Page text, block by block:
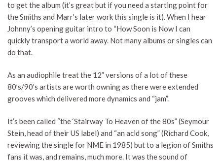
to get the album (it’s great but if you need a starting point for
the Smiths and Marr’s later work this single is it). When I hear
Johnny’s opening guitar intro to “How Soon is Now I can
quickly transport a world away. Not many albums or singles can
do that.
As an audiophile treat the 12” versions of a lot of these
80’s/90’s artists are worth owning as there were extended
grooves which delivered more dynamics and “jam”.
It’s been called “the ‘Stairway To Heaven of the 80s” (Seymour
Stein, head of their US label) and “an acid song” (Richard Cook,
reviewing the single for NME in 1985) but to a legion of Smiths
fans it was, and remains, much more. It was the sound of